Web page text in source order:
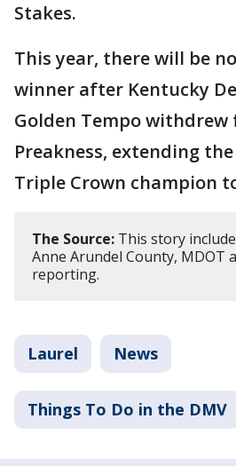
Stakes.
This year, there will be
winner after Kentucky
Golden Tempo
Preakness, extending
Triple Crown champion
The Source: This story
Anne Arundel County, MDOT
reporting.
Laurel News
Things To Do in the DMV